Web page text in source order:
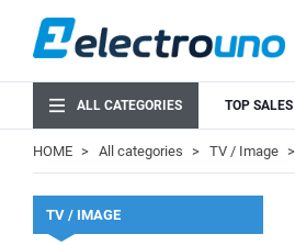
ALL CATEGORIES TOP SALES
HOME All categories TV / Image
TV / IMAGE